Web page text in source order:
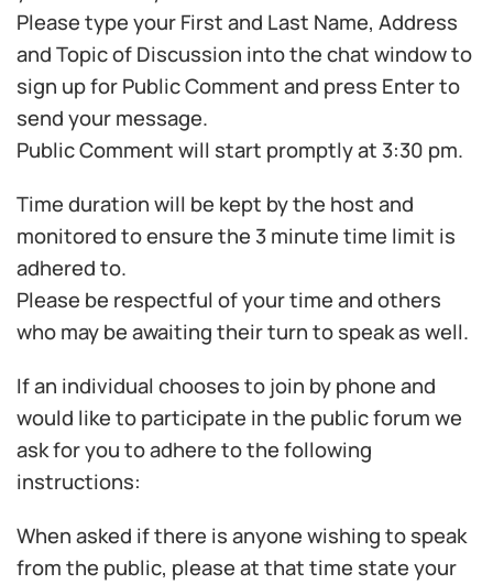
Please type your First and Last Name, Address
and Topic of Discussion into the chat window to
sign up for Public Comment and press Enter to
send your message.
Public Comment will start promptly at 3:30 pm.
Time duration will be kept by the host and
monitored to ensure the 3 minute time limit is
adhered to.
Please be respectful of your time and others
who may be awaiting their turn to speak as well.
If an individual chooses to join by phone and
would like to participate in the public forum we
ask for you to adhere to the following
instructions:
When asked if there is anyone wishing to speak
from the public, please at that time state your